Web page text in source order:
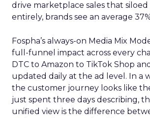
drive marketplace sales that siloed
entirely, brands see an average
Fospha’s always-on Media Mix
full-funnel impact across every
DTC to Amazon to TikTok Shop
updated daily at the ad level. In a
the customer journey looks like
just spent three days describing,
unified view is the difference